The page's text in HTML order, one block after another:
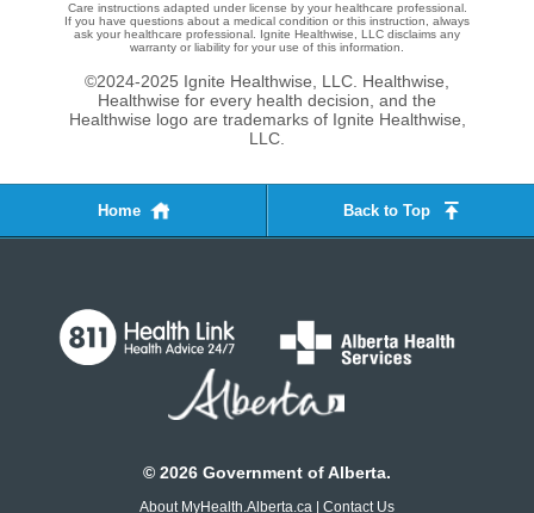
Care instructions adapted under license by your healthcare professional.
If you have questions about a medical condition or this instruction, always
ask your healthcare professional. Ignite Healthwise, LLC disclaims any
warranty or liability for your use of this information.
©2024-2025 Ignite Healthwise, LLC. Healthwise,
Healthwise for every health decision, and the
Healthwise logo are trademarks of Ignite Healthwise,
LLC.
Home Back to Top
© 2026 Government of Alberta.
About MyHealth.Alberta.ca | Contact Us